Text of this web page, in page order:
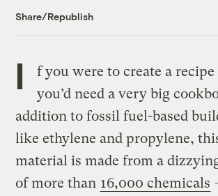
Share/Republish
I
f you were to create a
you’d need a very big
addition to fossil fuel-based
like ethylene and propylene,
material is made from a
of more than 16,000 chemicals